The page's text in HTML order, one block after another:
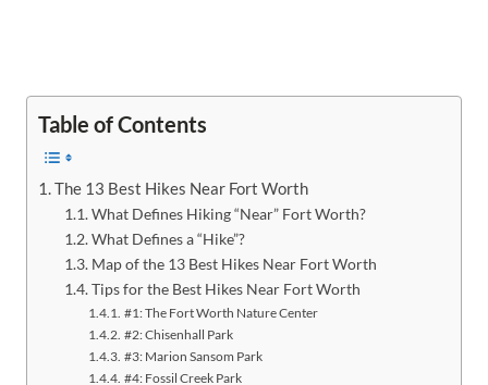
Table of Contents
The 13 Best Hikes Near Fort Worth
What Defines Hiking “Near” Fort Worth?
What Defines a “Hike”?
Map of the 13 Best Hikes Near Fort Worth
Tips for the Best Hikes Near Fort Worth
#1: The Fort Worth Nature Center
#2: Chisenhall Park
#3: Marion Sansom Park
#4: Fossil Creek Park